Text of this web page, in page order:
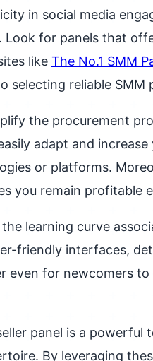
in social media
Look for panels that
like The No.1 SMM
selecting reliable SMM
the procurement
adapt and
or platforms.
you remain profitable
learning curve
friendly interfaces,
even for newcomers
panel is a
By leveraging